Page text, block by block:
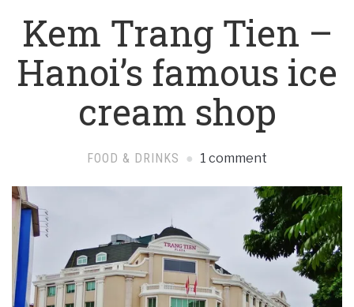
Kem Trang Tien –
Hanoi’s famous ice
cream shop
FOOD & DRINKS 1 comment